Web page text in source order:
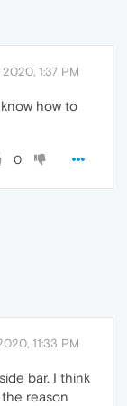
1:37 PM
how to
0
11:33 PM
bar. I think
reason